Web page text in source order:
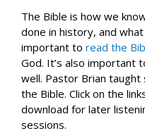
The Bible is how we
done in history, and
important to read the
God. It’s also important
well. Pastor Brian
the Bible. Click on the
download for later
sessions.